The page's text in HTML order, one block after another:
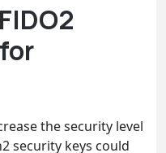
the security level
security keys could